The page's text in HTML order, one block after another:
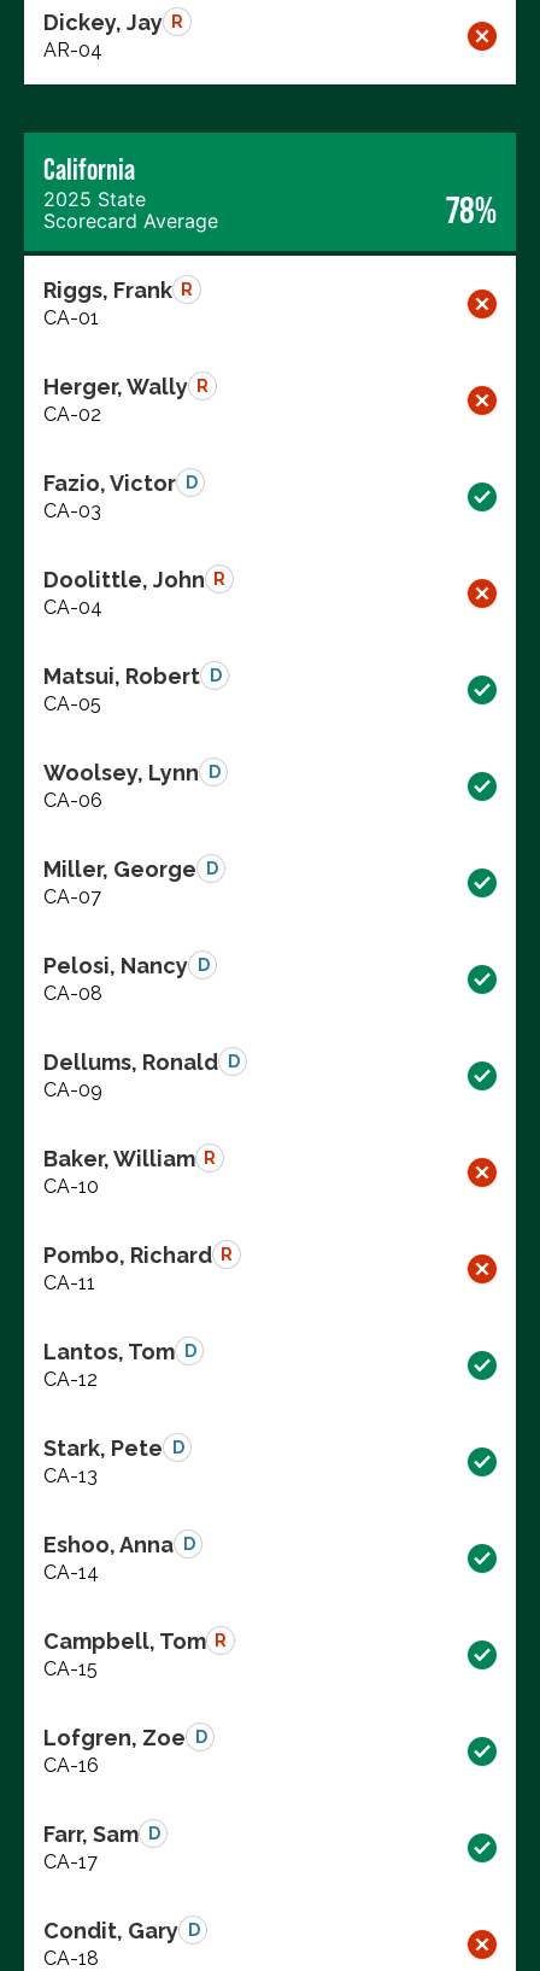
Dickey, Jay R
AR-04
California
2025 State
Scorecard Average
78%
Riggs, Frank R
CA-01
Herger, Wally R
CA-02
Fazio, Victor D
CA-03
Doolittle, John R
CA-04
Matsui, Robert D
CA-05
Woolsey, Lynn D
CA-06
Miller, George D
CA-07
Pelosi, Nancy D
CA-08
Dellums, Ronald D
CA-09
Baker, William R
CA-10
Pombo, Richard R
CA-11
Lantos, Tom D
CA-12
Stark, Pete D
CA-13
Eshoo, Anna D
CA-14
Campbell, Tom R
CA-15
Lofgren, Zoe D
CA-16
Farr, Sam D
CA-17
Condit, Gary D
CA-18